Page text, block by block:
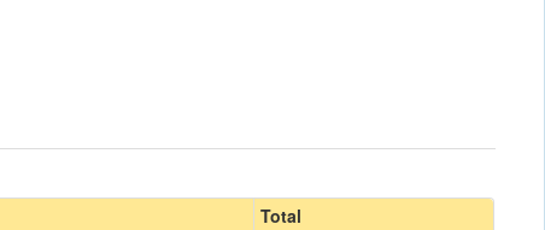
Total